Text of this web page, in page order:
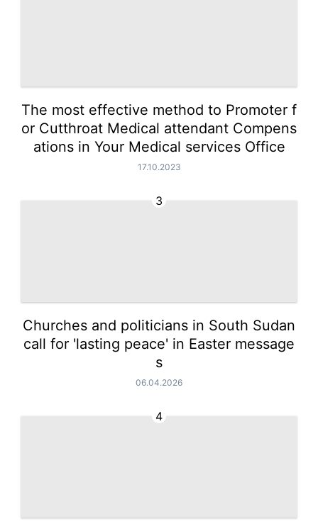
The most effective method to Promoter f
or Cutthroat Medical attendant Compens
ations in Your Medical services Office
17.10.2023
3
Churches and politicians in South Sudan
call for 'lasting peace' in Easter message
s
06.04.2026
4